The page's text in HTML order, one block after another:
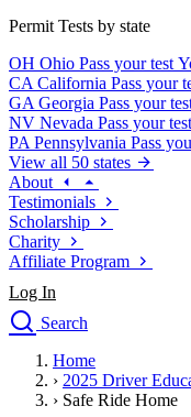
Permit Tests by state
OH Ohio Pass your test
CA California Pass your
GA Georgia Pass your
NV Nevada Pass your test
PA Pennsylvania Pass
View all 50 states
About
Testimonials
Scholarship
Charity
Affiliate Program
Log In
Search
Drivers Ed
Traffic School Online
Home
› 2025 Driver
› Safe Ride Home